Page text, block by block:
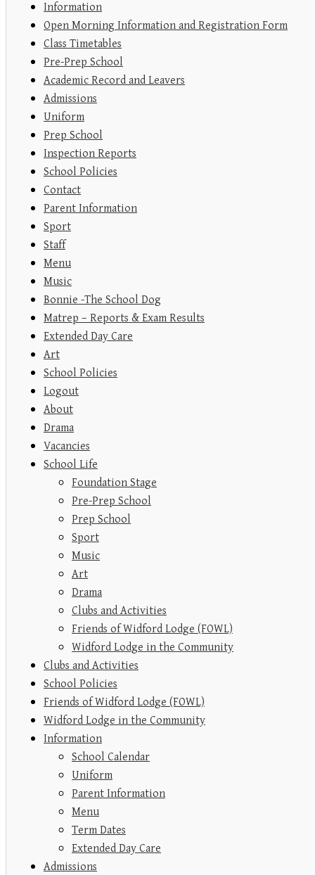
Information
Open Morning Information and Registration Form
Class Timetables
Pre-Prep School
Academic Record and Leavers
Admissions
Uniform
Prep School
Inspection Reports
School Policies
Contact
Parent Information
Sport
Staff
Menu
Music
Bonnie -The School Dog
Matrep – Reports & Exam Results
Extended Day Care
Art
School Policies
Logout
About
Drama
Vacancies
School Life
Foundation Stage
Pre-Prep School
Prep School
Sport
Music
Art
Drama
Clubs and Activities
Friends of Widford Lodge (FOWL)
Widford Lodge in the Community
Clubs and Activities
School Policies
Friends of Widford Lodge (FOWL)
Widford Lodge in the Community
Information
School Calendar
Uniform
Parent Information
Menu
Term Dates
Extended Day Care
Admissions